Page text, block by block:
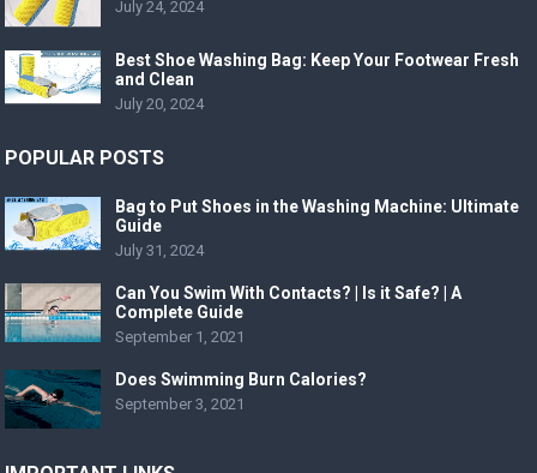
July 24, 2024
Best Shoe Washing Bag: Keep Your Footwear Fresh
and Clean
July 20, 2024
POPULAR POSTS
Bag to Put Shoes in the Washing Machine: Ultimate
Guide
July 31, 2024
Can You Swim With Contacts? | Is it Safe? | A
Complete Guide
September 1, 2021
Does Swimming Burn Calories?
September 3, 2021